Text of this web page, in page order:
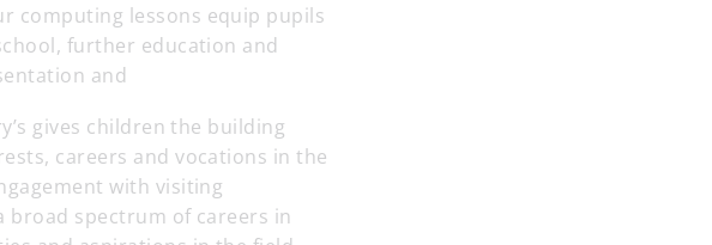
computing lessons equip pupils
further education and
and
gives children the building
careers and vocations in the
with visiting
broad spectrum of careers in